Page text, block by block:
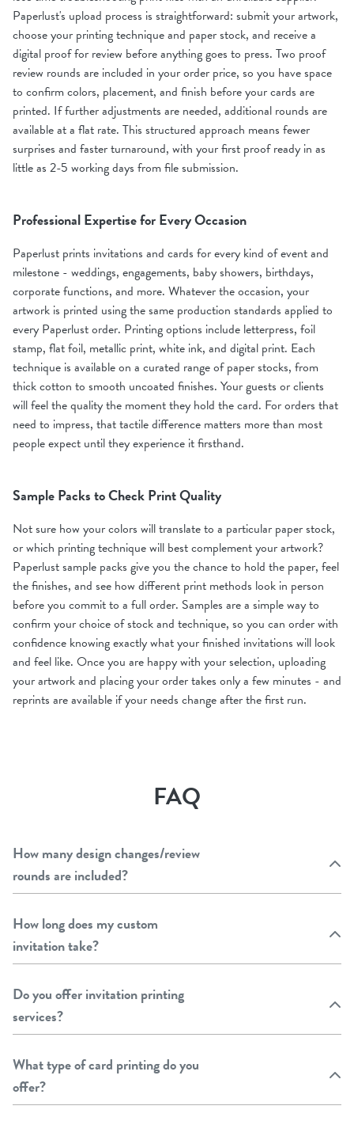
Paperlust's upload process is straightforward: submit your artwork,
choose your printing technique and paper stock, and receive a
digital proof for review before anything goes to press. Two proof
review rounds are included in your order price, so you have space
to confirm colors, placement, and finish before your cards are
printed. If further adjustments are needed, additional rounds are
available at a flat rate. This structured approach means fewer
surprises and faster turnaround, with your first proof ready in as
little as 2-5 working days from file submission.
Professional Expertise for Every Occasion
Paperlust prints invitations and cards for every kind of event and
milestone - weddings, engagements, baby showers, birthdays,
corporate functions, and more. Whatever the occasion, your
artwork is printed using the same production standards applied to
every Paperlust order. Printing options include letterpress, foil
stamp, flat foil, metallic print, white ink, and digital print. Each
technique is available on a curated range of paper stocks, from
thick cotton to smooth uncoated finishes. Your guests or clients
will feel the quality the moment they hold the card. For orders that
need to impress, that tactile difference matters more than most
people expect until they experience it firsthand.
Sample Packs to Check Print Quality
Not sure how your colors will translate to a particular paper stock,
or which printing technique will best complement your artwork?
Paperlust sample packs give you the chance to hold the paper, feel
the finishes, and see how different print methods look in person
before you commit to a full order. Samples are a simple way to
confirm your choice of stock and technique, so you can order with
confidence knowing exactly what your finished invitations will look
and feel like. Once you are happy with your selection, uploading
your artwork and placing your order takes only a few minutes - and
reprints are available if your needs change after the first run.
FAQ
How many design changes/review
rounds are included?
How long does my custom
invitation take?
Do you offer invitation printing
services?
What type of card printing do you
offer?